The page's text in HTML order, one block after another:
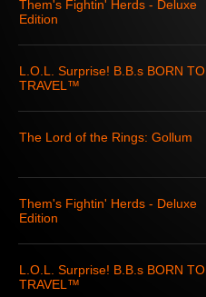
Them's Fightin' Herds - Deluxe
Edition
L.O.L. Surprise! B.B.s BORN TO
TRAVEL™
The Lord of the Rings: Gollum
Them's Fightin' Herds - Deluxe
Edition
L.O.L. Surprise! B.B.s BORN TO
TRAVEL™